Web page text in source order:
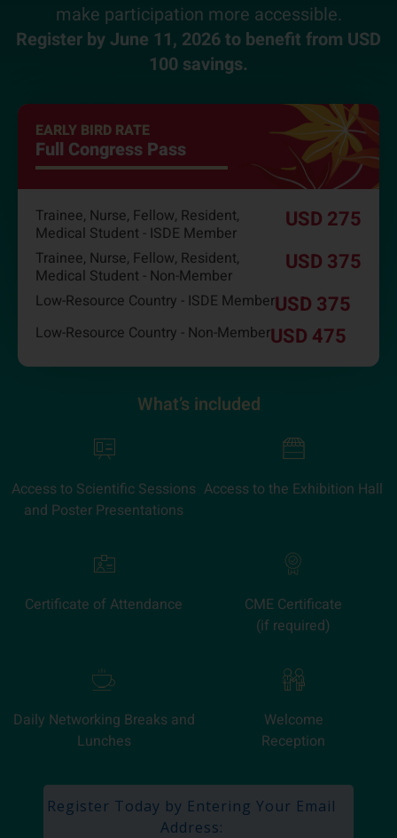
make participation more accessible.
Register by June 11, 2026 to benefit from USD
100 savings.
EARLY BIRD RATE
Full Congress Pass
Trainee, Nurse, Fellow, Resident,
Medical Student - ISDE Member
USD 275
Trainee, Nurse, Fellow, Resident,
Medical Student - Non-Member
USD 375
Low-Resource Country - ISDE MemberUSD 375
Low-Resource Country - Non-MemberUSD 475
What’s included
Access to Scientific Sessions
and Poster Presentations
Access to the Exhibition Hall
Certificate of Attendance
CME Certificate
(if required)
Daily Networking Breaks and
Lunches
Welcome
Reception
Register Today by Entering Your Email
Address: